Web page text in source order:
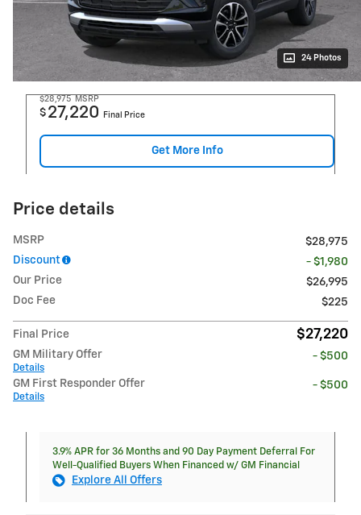
24 Photos
$28,975 MSRP
$ 27,220 Final Price
Get More Info
Price details
MSRP
$28,975
Discount
- $1,980
Our Price
$26,995
Doc Fee
$225
Final Price $27,220
GM Military Offer
Details
- $500
GM First Responder Offer
Details
- $500
3.9% APR for 36 Months and 90 Day Payment Deferral For
Well-Qualified Buyers When Financed w/ GM Financial
Explore All Offers